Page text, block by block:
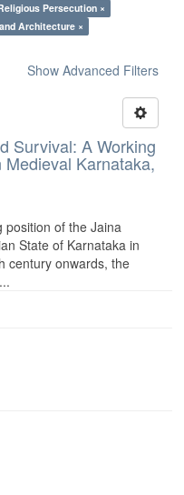
Persecution ×
Architecture ×
Show Advanced Filters
Survival: A Working
Karnataka,
position of the Jaina
State of Karnataka in
century onwards, the